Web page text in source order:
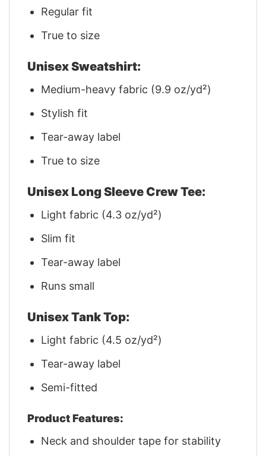
Regular fit
True to size
Unisex Sweatshirt:
Medium-heavy fabric (9.9 oz/yd²)
Stylish fit
Tear-away label
True to size
Unisex Long Sleeve Crew Tee:
Light fabric (4.3 oz/yd²)
Slim fit
Tear-away label
Runs small
Unisex Tank Top:
Light fabric (4.5 oz/yd²)
Tear-away label
Semi-fitted
Product Features:
Neck and shoulder tape for stability